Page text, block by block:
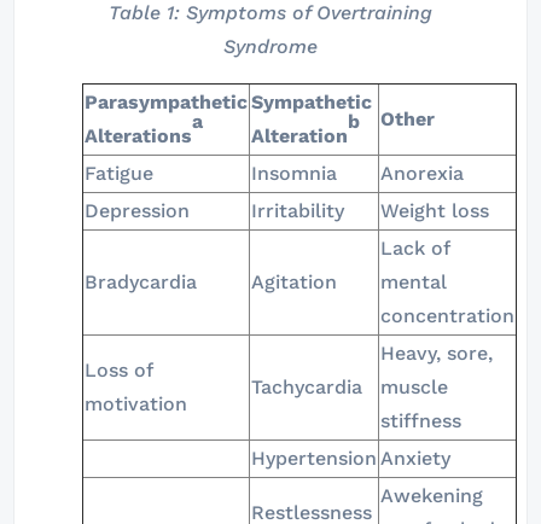
Table 1: Symptoms of Overtraining
Syndrome
Parasympathetic
Alterations
a
Sympathetic
Alteration
b Other
Fatigue Insomnia
Anorexia
Depression
Irritability Weight loss
Bradycardia Agitation
Lack of
mental
concentration
Loss of
motivation
Tachycardia
Heavy, sore,
muscle
stiffness
Hypertension Anxiety
Restlessness
Awekening